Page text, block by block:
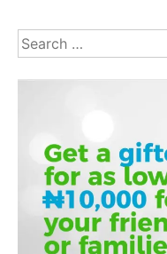
Search
for: